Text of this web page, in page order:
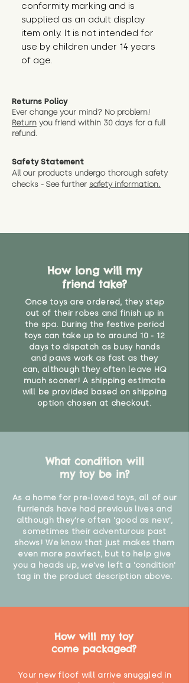
conformity marking and is
supplied as an adult display
item only. It is not intended for
use by children under 14 years
of age.
Returns Policy
Ever change your mind? No problem!
Return you friend within 30 days for a full
refund.
Safety Statement
All our products undergo thorough safety
checks - See further safety information.
How long will my
friend take?
Once toys are ordered, they step
out of their robes and finish up in
the spa. During the festive period
toys can take up to around 10 - 12
days to dispatch as busy hands
and paws work as fast as they
can, although they often leave HQ
much sooner! A shipping estimate
will be provided based on shipping
option chosen at checkout.
What condition will
my toy be in?
As a home for pre-loved toys, all of our
furriends have had previous lives and
although they're often 'good as new',
sometimes their adventurous past
shows! We know that just makes them
even more pawfect, but to help give
you a heads up, we've left a 'condition'
tag in the product description above.
How will my toy
come packaged?
Your new floof will arrive snuggled in